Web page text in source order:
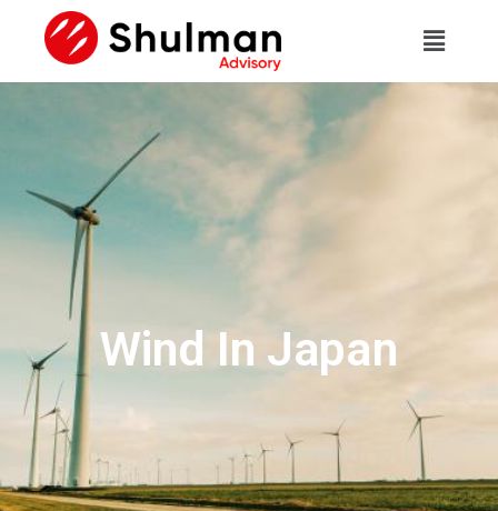
Wind In Japan